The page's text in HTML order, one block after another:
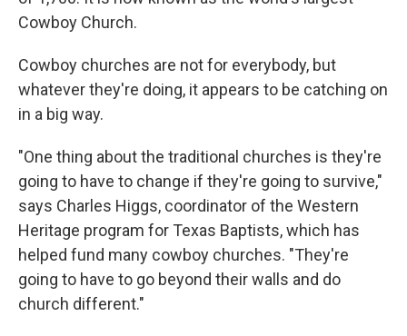
Cowboy Church.
Cowboy churches are not for everybody, but
whatever they're doing, it appears to be catching on
in a big way.
"One thing about the traditional churches is they're
going to have to change if they're going to survive,"
says Charles Higgs, coordinator of the Western
Heritage program for Texas Baptists, which has
helped fund many cowboy churches. "They're
going to have to go beyond their walls and do
church different."